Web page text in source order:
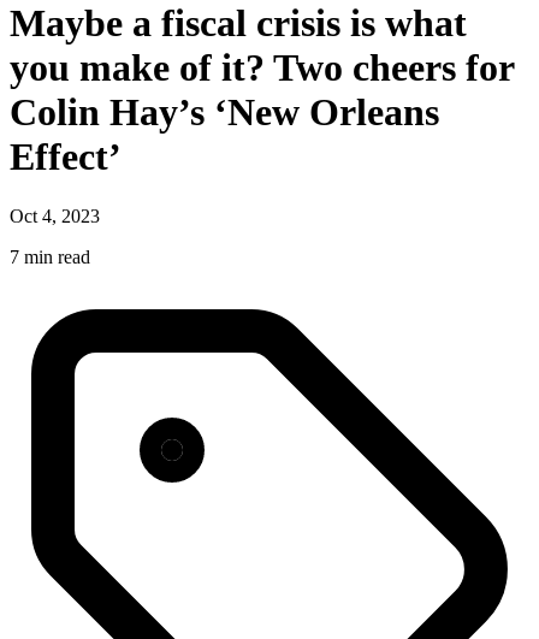
Maybe a fiscal crisis is what
you make of it? Two cheers for
Colin Hay’s ‘New Orleans
Effect’
Oct 4, 2023
7 min read